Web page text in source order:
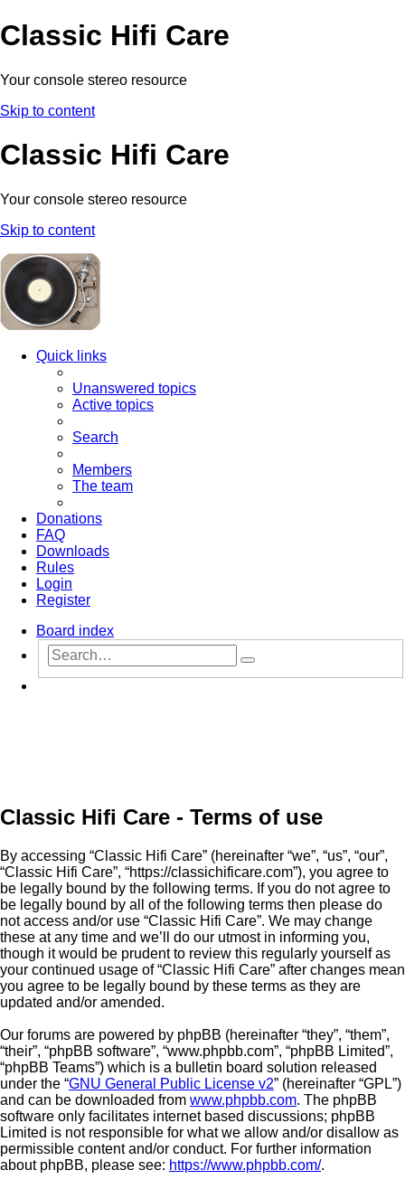
Classic Hifi Care
Your console stereo resource
Skip to content
Classic Hifi Care
Your console stereo resource
Skip to content
Quick links
Unanswered topics
Active topics
Search
Members
The team
Donations
FAQ
Downloads
Rules
Login
Register
Board index
Search
Classic Hifi Care - Terms of use
By accessing “Classic Hifi Care” (hereinafter “we”, “us”, “our”,
“Classic Hifi Care”, “https://classichificare.com”), you agree to
be legally bound by the following terms. If you do not agree to
be legally bound by all of the following terms then please do
not access and/or use “Classic Hifi Care”. We may change
these at any time and we’ll do our utmost in informing you,
though it would be prudent to review this regularly yourself as
your continued usage of “Classic Hifi Care” after changes mean
you agree to be legally bound by these terms as they are
updated and/or amended.
Our forums are powered by phpBB (hereinafter “they”, “them”,
“their”, “phpBB software”, “www.phpbb.com”, “phpBB Limited”,
“phpBB Teams”) which is a bulletin board solution released
under the “GNU General Public License v2” (hereinafter “GPL”)
and can be downloaded from www.phpbb.com. The phpBB
software only facilitates internet based discussions; phpBB
Limited is not responsible for what we allow and/or disallow as
permissible content and/or conduct. For further information
about phpBB, please see: https://www.phpbb.com/.